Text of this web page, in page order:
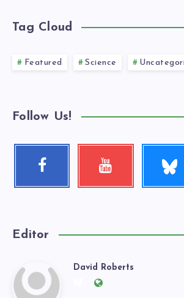
Tag Cloud
Featured Science
Follow Us!
Facebook Youtube
Check
Editor
David David Roberts
FollowWebsite: